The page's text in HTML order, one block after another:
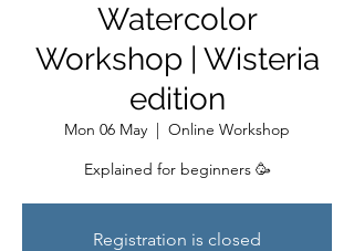
Watercolor
Workshop | Wisteria
edition
Mon 06 May
  |
Online Workshop
Explained for beginners 🥳
Registration is closed